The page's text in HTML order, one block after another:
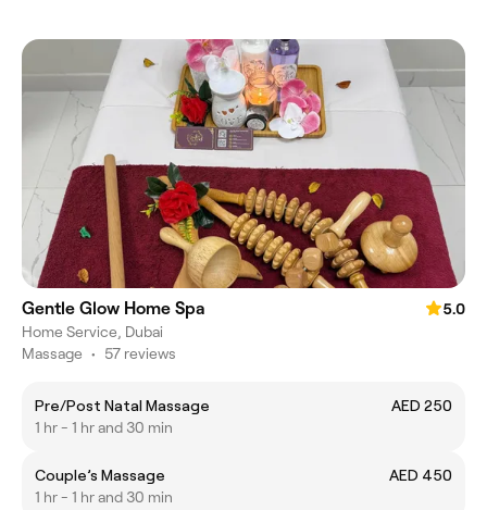
Gentle Glow Home Spa
5.0
Home Service, Dubai
Massage • 57 reviews
Pre/Post Natal Massage
AED 250
1 hr - 1 hr and 30 min
Couple’s Massage
AED 450
1 hr - 1 hr and 30 min